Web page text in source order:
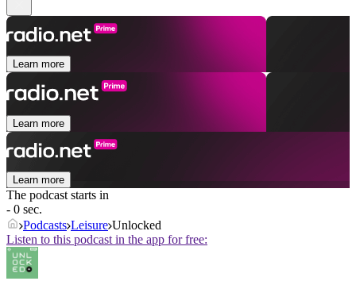
Learn more
Learn more
Learn more
The podcast starts in
- 0 sec.
Podcasts Leisure Unlocked
Listen to this podcast in the app for free: